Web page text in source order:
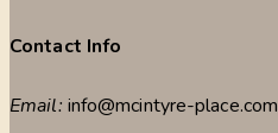
Contact Info
Email: info@mcintyre-place.com